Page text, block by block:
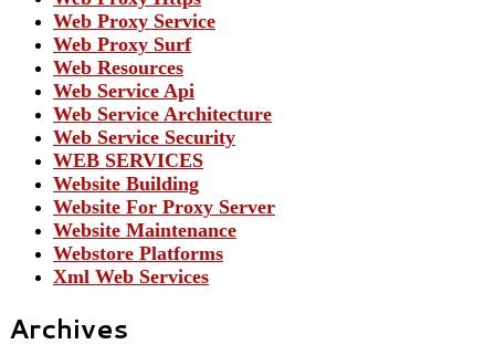
Web Proxy Service
Web Proxy Surf
Web Resources
Web Service Api
Web Service Architecture
Web Service Security
WEB SERVICES
Website Building
Website For Proxy Server
Website Maintenance
Webstore Platforms
Xml Web Services
Archives